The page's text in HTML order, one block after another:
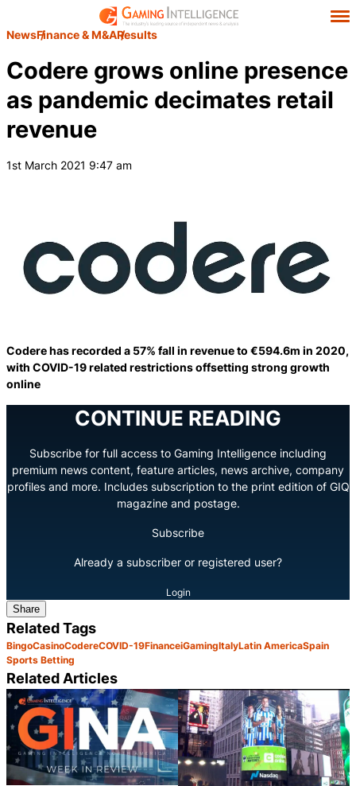
NewsFinance & M&AResults
Codere grows online presence
as pandemic decimates retail
revenue
1st March 2021 9:47 am
Codere has recorded a 57% fall in revenue to €594.6m in 2020,
with COVID-19 related restrictions offsetting strong growth
online
CONTINUE READING
Subscribe for full access to Gaming Intelligence including
premium news content, feature articles, news archive, company
profiles and more. Includes subscription to the print edition of GIQ
magazine and postage.
Subscribe
Already a subscriber or registered user?
Login
Share
Related Tags
BingoCasinoCodereCOVID-19FinanceiGamingItalyLatin AmericaSpain
Sports Betting
Related Articles